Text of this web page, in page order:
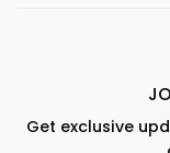
Get exclusive